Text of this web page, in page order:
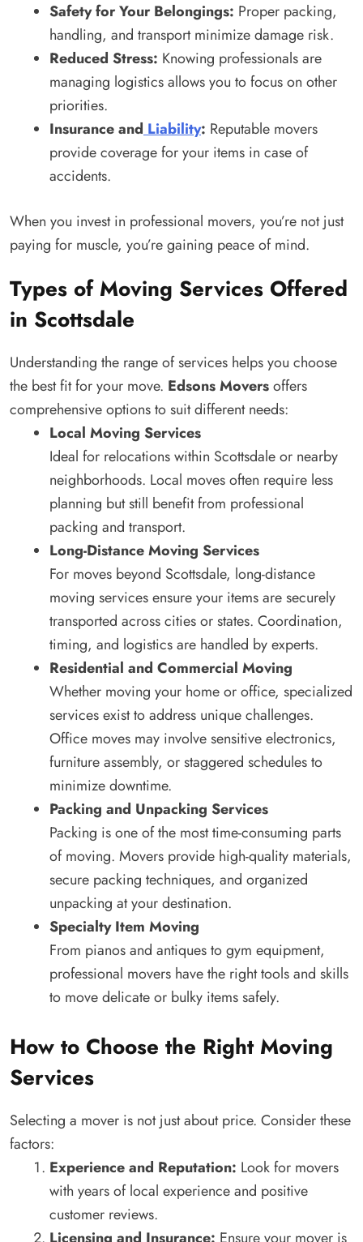
Safety for Your Belongings: Proper packing,
handling, and transport minimize damage risk.
Reduced Stress: Knowing professionals are
managing logistics allows you to focus on other
priorities.
Insurance and Liability: Reputable movers
provide coverage for your items in case of
accidents.
When you invest in professional movers, you’re not just
paying for muscle, you’re gaining peace of mind.
Types of Moving Services Offered
in Scottsdale
Understanding the range of services helps you choose
the best fit for your move. Edsons Moversoffers
comprehensive options to suit different needs:
Local Moving Services
Ideal for relocations within Scottsdale or nearby
neighborhoods. Local moves often require less
planning but still benefit from professional
packing and transport.
Long-Distance Moving Services
For moves beyond Scottsdale, long-distance
moving services ensure your items are securely
transported across cities or states. Coordination,
timing, and logistics are handled by experts.
Residential and Commercial Moving
Whether moving your home or office, specialized
services exist to address unique challenges.
Office moves may involve sensitive electronics,
furniture assembly, or staggered schedules to
minimize downtime.
Packing and Unpacking Services
Packing is one of the most time-consuming parts
of moving. Movers provide high-quality materials,
secure packing techniques, and organized
unpacking at your destination.
Specialty Item Moving
From pianos and antiques to gym equipment,
professional movers have the right tools and skills
to move delicate or bulky items safely.
How to Choose the Right Moving
Services
Selecting a mover is not just about price. Consider these
factors:
Experience and Reputation: Look for movers
with years of local experience and positive
customer reviews.